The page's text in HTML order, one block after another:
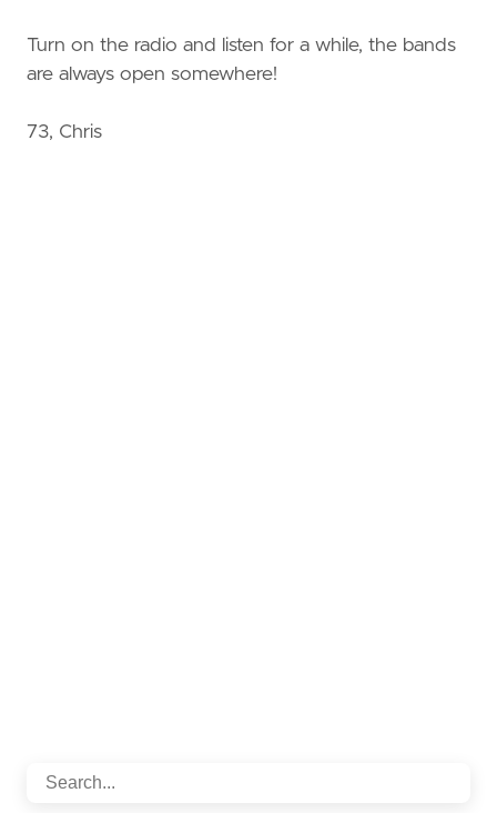
Turn on the radio and listen for a while, the bands
are always open somewhere!
73, Chris